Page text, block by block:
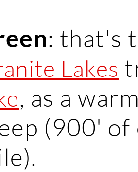
: that's
Lakes
, as a
(900' of